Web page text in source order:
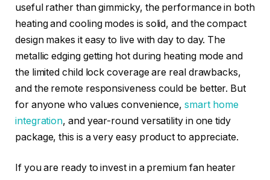
useful rather than gimmicky, the performance in both
heating and cooling modes is solid, and the compact
design makes it easy to live with day to day. The
metallic edging getting hot during heating mode and
the limited child lock coverage are real drawbacks,
and the remote responsiveness could be better. But
for anyone who values convenience,smart home
integration, and year-round versatility in one tidy
package, this is a very easy product to appreciate.
If you are ready to invest in a premium fan heater